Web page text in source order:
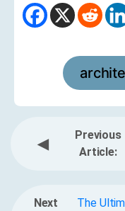
◀
Previous
Article:
Next
The